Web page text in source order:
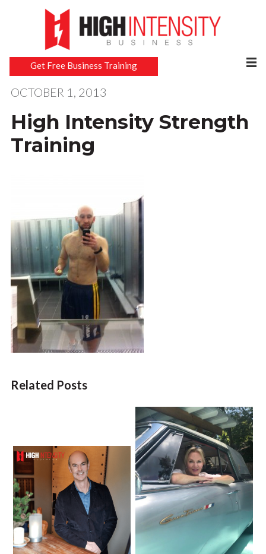
Get Free Business Training
OCTOBER 1, 2013
High Intensity Strength
Training
Related Posts